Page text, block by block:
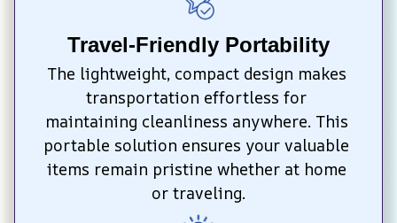
Travel-Friendly Portability
The lightweight, compact design makes
transportation effortless for
maintaining cleanliness anywhere. This
portable solution ensures your valuable
items remain pristine whether at home
or traveling.